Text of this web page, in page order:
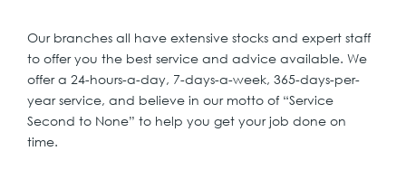
Our branches all have extensive stocks and expert staff
to offer you the best service and advice available. We
offer a 24-hours-a-day, 7-days-a-week, 365-days-per-
year service, and believe in our motto of “Service
Second to None” to help you get your job done on
time.